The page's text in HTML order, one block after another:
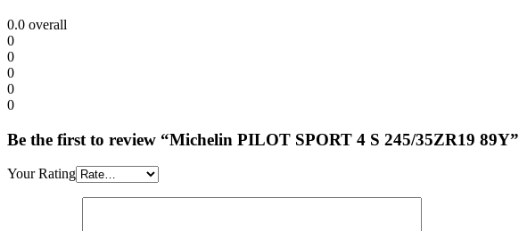
0.0 overall
0
0
0
0
0
Be the first to review “Michelin PILOT SPORT 4 S 245/35ZR19 89Y”
Your Rating